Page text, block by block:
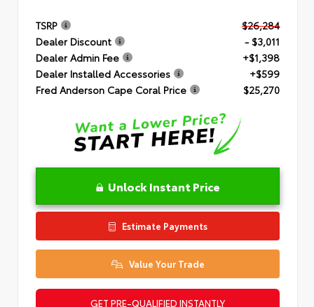
TSRP
$26,284
Dealer Discount
- $3,011
Dealer Admin Fee
+$1,398
Dealer Installed Accessories
+$599
Fred Anderson Cape Coral Price
$25,270
Unlock Instant Price
Estimate Payments
Value Your Trade
GET PRE-QUALIFIED INSTANTLY